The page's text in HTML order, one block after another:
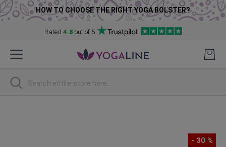
HOW TO CHOOSE THE RIGHT YOGA BOLSTER?
Rated 4.8 out of 5
to
Search
- 30 %